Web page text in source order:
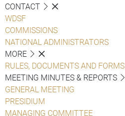
CONTACT
WDSF
COMMISSIONS
NATIONAL ADMINISTRATORS
MORE
RULES, DOCUMENTS AND FORMS
MEETING MINUTES & REPORTS
GENERAL MEETING
PRESIDIUM
MANAGING COMMITTEE